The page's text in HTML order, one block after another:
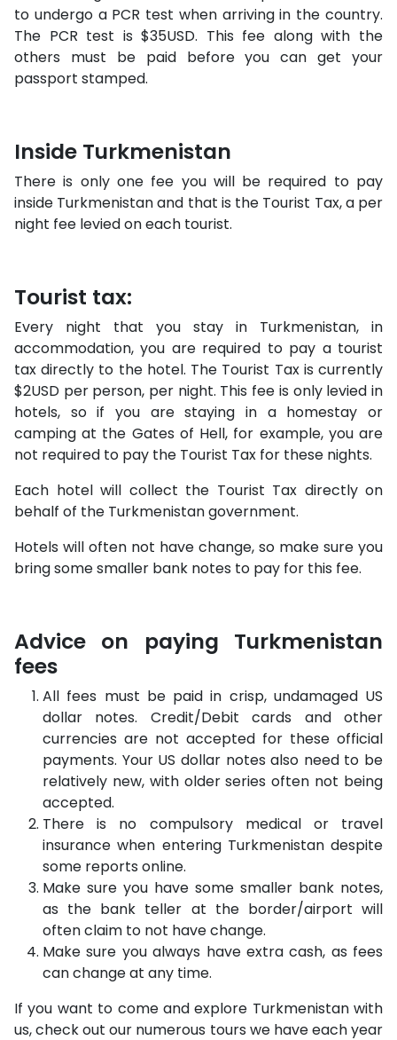
to undergo a PCR test when arriving in the country.
The PCR test is $35USD. This fee along with the
others must be paid before you can get your
passport stamped.
Inside Turkmenistan
There is only one fee you will be required to pay
inside Turkmenistan and that is the Tourist Tax, a per
night fee levied on each tourist.
Tourist tax:
Every night that you stay in Turkmenistan, in
accommodation, you are required to pay a tourist
tax directly to the hotel. The Tourist Tax is currently
$2USD per person, per night. This fee is only levied in
hotels, so if you are staying in a homestay or
camping at the Gates of Hell, for example, you are
not required to pay the Tourist Tax for these nights.
Each hotel will collect the Tourist Tax directly on
behalf of the Turkmenistan government.
Hotels will often not have change, so make sure you
bring some smaller bank notes to pay for this fee.
Advice on paying Turkmenistan
fees
All fees must be paid in crisp, undamaged US
dollar notes. Credit/Debit cards and other
currencies are not accepted for these official
payments. Your US dollar notes also need to be
relatively new, with older series often not being
accepted.
There is no compulsory medical or travel
insurance when entering Turkmenistan despite
some reports online.
Make sure you have some smaller bank notes,
as the bank teller at the border/airport will
often claim to not have change.
Make sure you always have extra cash, as fees
can change at any time.
If you want to come and explore Turkmenistan with
us, check out our numerous tours we have each year